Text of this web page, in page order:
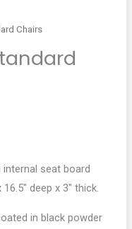
Chairs
seat board
deep x 3″ thick.
in black powder